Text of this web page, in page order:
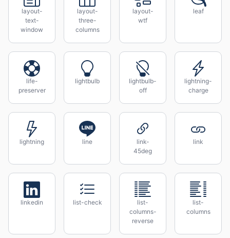
layout-
text-
window
layout-
three-
columns
layout-
wtf
leaf
life-
preserver
lightbulb
lightbulb-
off
lightning-
charge
lightning line
link-
45deg
link
linkedin list-check
list-
columns-
reverse
list-
columns